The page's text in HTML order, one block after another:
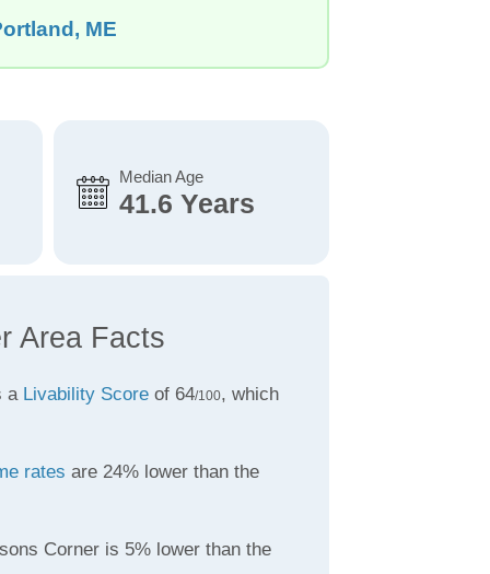
ME
Median Age
41.6 Years
Area Facts
a Livability Scoreof 64/100, which
rates are 24% lower than the
Corner is 5% lower than the